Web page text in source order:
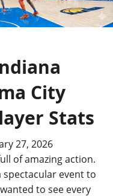
City
Stats
27, 2026
of amazing action.
event to
to see every